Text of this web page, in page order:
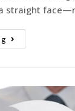
straight